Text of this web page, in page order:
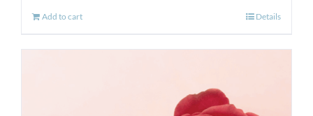
Add to cart Details